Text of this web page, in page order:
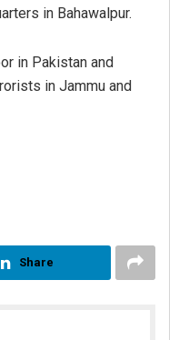
in Bahawalpur.
in Pakistan and
in Jammu and
Share